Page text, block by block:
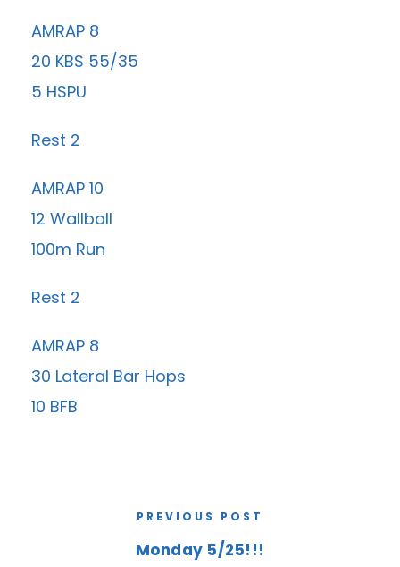
AMRAP 8
20 KBS 55/35
5 HSPU
Rest 2
AMRAP 10
12 Wallball
100m Run
Rest 2
AMRAP 8
30 Lateral Bar Hops
10 BFB
PREVIOUS POST
Monday 5/25!!!